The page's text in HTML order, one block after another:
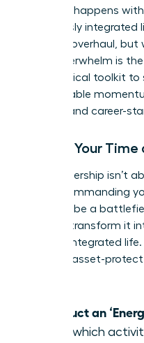
moment happens
seamlessly
massive overhaul,
step. Overwhelm is
your tactical toolkit to
unstoppable
your life and career-
Master Your Time
True leadership isn’t
about commanding
calendar be a
Instead, transform it
thriving, integrated
valuable asset-
Conduct an
track which